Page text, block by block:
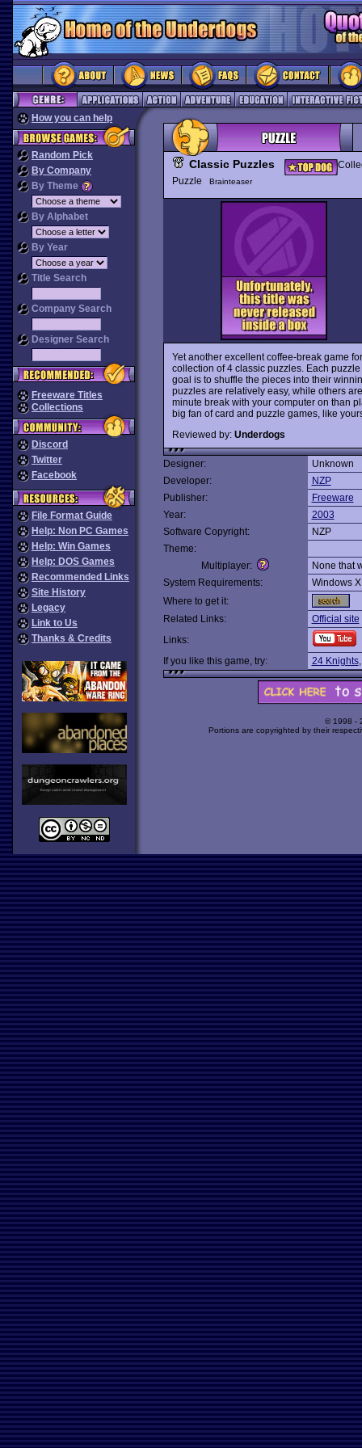
How you can help
Random Pick
By Company
By Theme
By Alphabet
By Year
Title Search
Company Search
Designer Search
Freeware Titles
Collections
Discord
Twitter
Facebook
File Format Guide
Help: Non PC Games
Help: Win Games
Help: DOS Games
Recommended Links
Site History
Legacy
Link to Us
Thanks & Credits
Classic Puzzles
Puzzle
Brainteaser
Yet another excellent coffee-break game
collection of 4 classic puzzles. Each
goal is to shuffle the pieces into their
puzzles are relatively easy, while others
minute break with your computer on than
big fan of card and puzzle games, like
Reviewed by: Underdogs
Designer:
Unknown
Developer:
NZP
Publisher:
Freeware
Year:
2003
Software Copyright:
NZP
Theme:
Multiplayer:
None that
System Requirements:
Windows
Where to get it:
Related Links:
Official site
Links:
If you like this game, try:
24 Knights
© 1998 -
Portions are copyrighted by their